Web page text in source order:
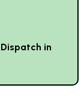
in